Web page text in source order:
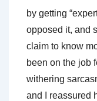
by getting
opposed it, and
claim to know
been on the job
withering
and I reassured